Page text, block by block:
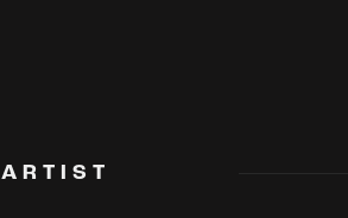
ARTIST